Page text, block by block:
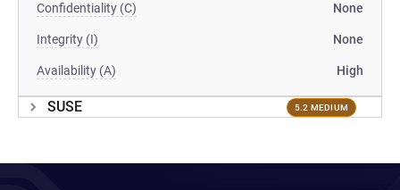
Confidentiality (C) None
Integrity (I) None
Availability (A) High
SUSE 5.2 MEDIUM